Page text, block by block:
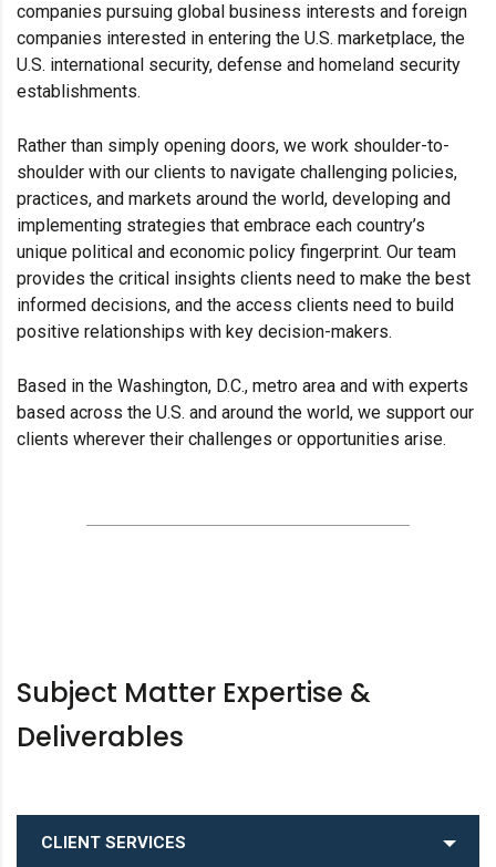
companies pursuing global business interests and foreign
companies interested in entering the U.S. marketplace, the
U.S. international security, defense and homeland security
establishments.
Rather than simply opening doors, we work shoulder-to-
shoulder with our clients to navigate challenging policies,
practices, and markets around the world, developing and
implementing strategies that embrace each country’s
unique political and economic policy fingerprint. Our team
provides the critical insights clients need to make the best
informed decisions, and the access clients need to build
positive relationships with key decision-makers.
Based in the Washington, D.C., metro area and with experts
based across the U.S. and around the world, we support our
clients wherever their challenges or opportunities arise.
Subject Matter Expertise &
Deliverables
CLIENT SERVICES